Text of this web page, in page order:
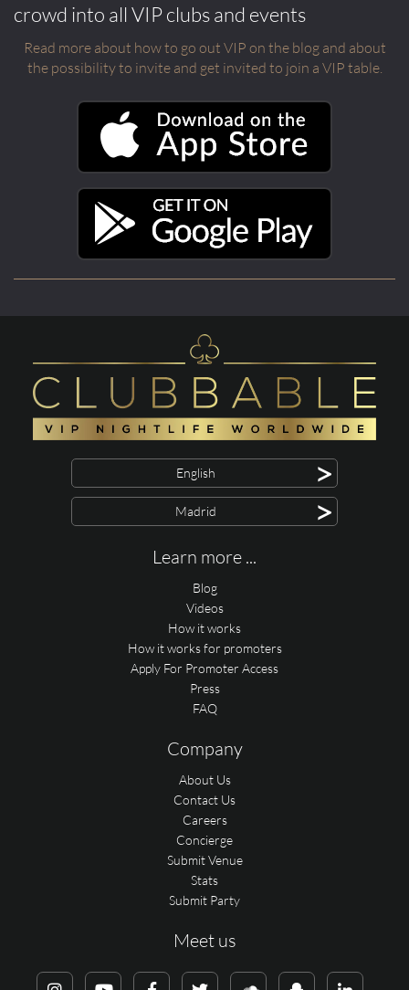
crowd into all VIP clubs and events
Read more about how to go out VIP on the blog and about
the possibility to invite and get invited to join a VIP table.
English >
Madrid >
Learn more ...
Blog
Videos
How it works
How it works for promoters
Apply For Promoter Access
Press
FAQ
Company
About Us
Contact Us
Careers
Concierge
Submit Venue
Stats
Submit Party
Meet us